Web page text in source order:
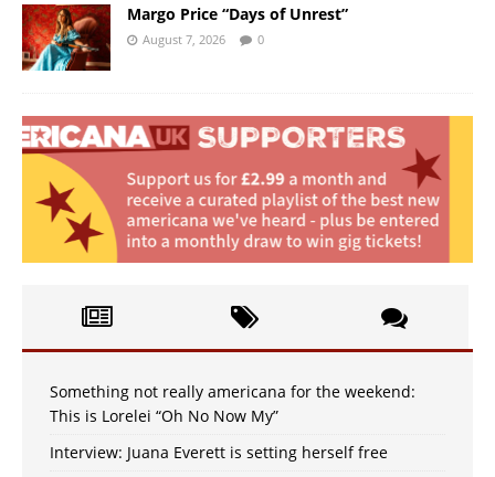
Margo Price “Days of Unrest”
August 7, 2026 0
Something not really americana for the weekend:
This is Lorelei “Oh No Now My”
Interview: Juana Everett is setting herself free